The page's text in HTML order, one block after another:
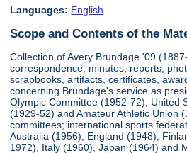
Languages: English
Scope and Contents of the
Collection of Avery Brundage '09
correspondence, minutes, reports,
scrapbooks, artifacts, certificates,
concerning Brundage's service as
Olympic Committee (1952-72), United
(1929-52) and Amateur Athletic Union
committees; international sports
Australia (1956), England (1948),
1972), Italy (1960), Japan (1964) and